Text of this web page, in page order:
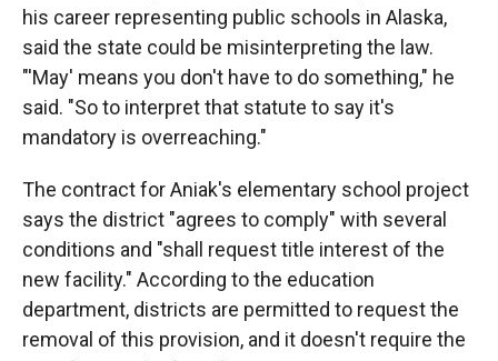
his career representing public schools in Alaska,
said the state could be misinterpreting the law.
"'May' means you don't have to do something," he
said. "So to interpret that statute to say it's
mandatory is overreaching."
The contract for Aniak's elementary school project
says the district "agrees to comply" with several
conditions and "shall request title interest of the
new facility." According to the education
department, districts are permitted to request the
removal of this provision, and it doesn't require the